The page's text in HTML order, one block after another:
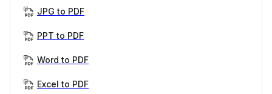
JPG to PDF
PPT to PDF
Word to PDF
Excel to PDF